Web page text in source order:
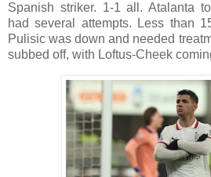
Spanish striker. 1-1 all. Atalanta
had several attempts. Less than
Pulisic was down and needed
subbed off, with Loftus-Cheek